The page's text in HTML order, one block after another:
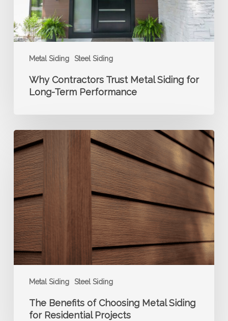
Metal Siding Steel Siding
Term
Performance
Why Contractors Trust Metal Siding for
Long-Term Performance
Metal Siding Steel Siding
The
Benefits
of
Choosing
Metal
Siding
for
Residential
Projects
The Benefits of Choosing Metal Siding
for Residential Projects